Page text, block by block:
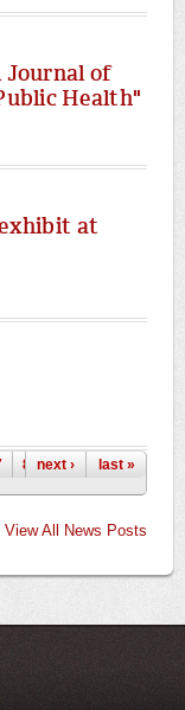
Journal of
Health"
at
8 9
next › last »
View All News Posts